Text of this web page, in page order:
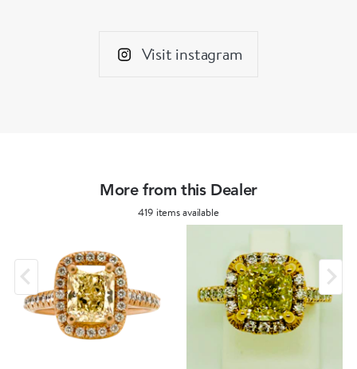
Visit instagram
More from this Dealer
419 items available